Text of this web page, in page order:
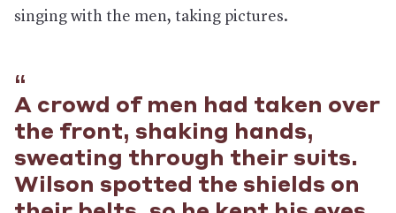
singing with the men, taking pictures.
A crowd of men had taken over
the front, shaking hands,
sweating through their suits.
Wilson spotted the shields on